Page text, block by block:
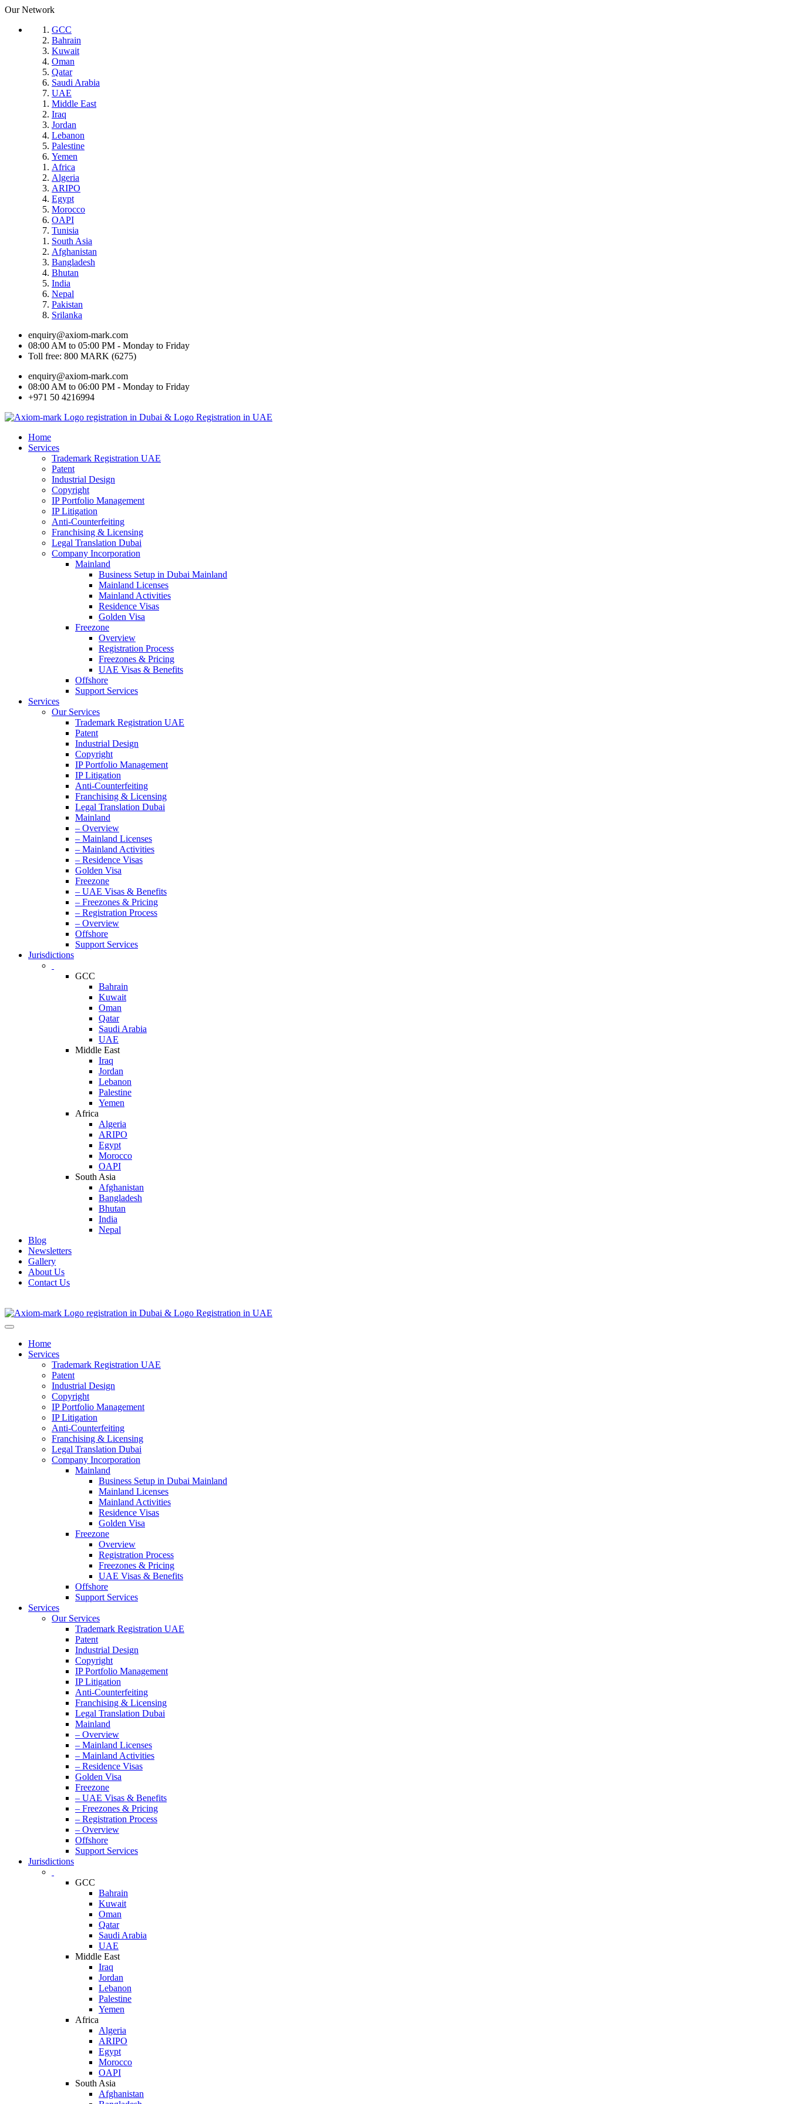
Our Network
GCC
Bahrain
Kuwait
Oman
Qatar
Saudi Arabia
UAE
Middle East
Iraq
Jordan
Lebanon
Palestine
Yemen
Africa
Algeria
ARIPO
Egypt
Morocco
OAPI
Tunisia
South Asia
Afghanistan
Bangladesh
Bhutan
India
Nepal
Pakistan
Srilanka
enquiry@axiom-mark.com
08:00 AM to 05:00 PM - Monday to Friday
Toll free: 800 MARK (6275)
enquiry@axiom-mark.com
08:00 AM to 06:00 PM - Monday to Friday
+971 50 4216994
Home
Services
Trademark Registration UAE
Patent
Industrial Design
Copyright
IP Portfolio Management
IP Litigation
Anti-Counterfeiting
Franchising & Licensing
Legal Translation Dubai
Company Incorporation
Mainland
Business Setup in Dubai Mainland
Mainland Licenses
Mainland Activities
Residence Visas
Golden Visa
Freezone
Overview
Registration Process
Freezones & Pricing
UAE Visas & Benefits
Offshore
Support Services
Services
Our Services
Trademark Registration UAE
Patent
Industrial Design
Copyright
IP Portfolio Management
IP Litigation
Anti-Counterfeiting
Franchising & Licensing
Legal Translation Dubai
Mainland
– Overview
– Mainland Licenses
– Mainland Activities
– Residence Visas
Golden Visa
Freezone
– UAE Visas & Benefits
– Freezones & Pricing
– Registration Process
– Overview
Offshore
Support Services
Jurisdictions
GCC
Bahrain
Kuwait
Oman
Qatar
Saudi Arabia
UAE
Middle East
Iraq
Jordan
Lebanon
Palestine
Yemen
Africa
Algeria
ARIPO
Egypt
Morocco
OAPI
South Asia
Afghanistan
Bangladesh
Bhutan
India
Nepal
Blog
Newsletters
Gallery
About Us
Contact Us
Home
Services
Trademark Registration UAE
Patent
Industrial Design
Copyright
IP Portfolio Management
IP Litigation
Anti-Counterfeiting
Franchising & Licensing
Legal Translation Dubai
Company Incorporation
Mainland
Business Setup in Dubai Mainland
Mainland Licenses
Mainland Activities
Residence Visas
Golden Visa
Freezone
Overview
Registration Process
Freezones & Pricing
UAE Visas & Benefits
Offshore
Support Services
Services
Our Services
Trademark Registration UAE
Patent
Industrial Design
Copyright
IP Portfolio Management
IP Litigation
Anti-Counterfeiting
Franchising & Licensing
Legal Translation Dubai
Mainland
– Overview
– Mainland Licenses
– Mainland Activities
– Residence Visas
Golden Visa
Freezone
– UAE Visas & Benefits
– Freezones & Pricing
– Registration Process
– Overview
Offshore
Support Services
Jurisdictions
GCC
Bahrain
Kuwait
Oman
Qatar
Saudi Arabia
UAE
Middle East
Iraq
Jordan
Lebanon
Palestine
Yemen
Africa
Algeria
ARIPO
Egypt
Morocco
OAPI
South Asia
Afghanistan